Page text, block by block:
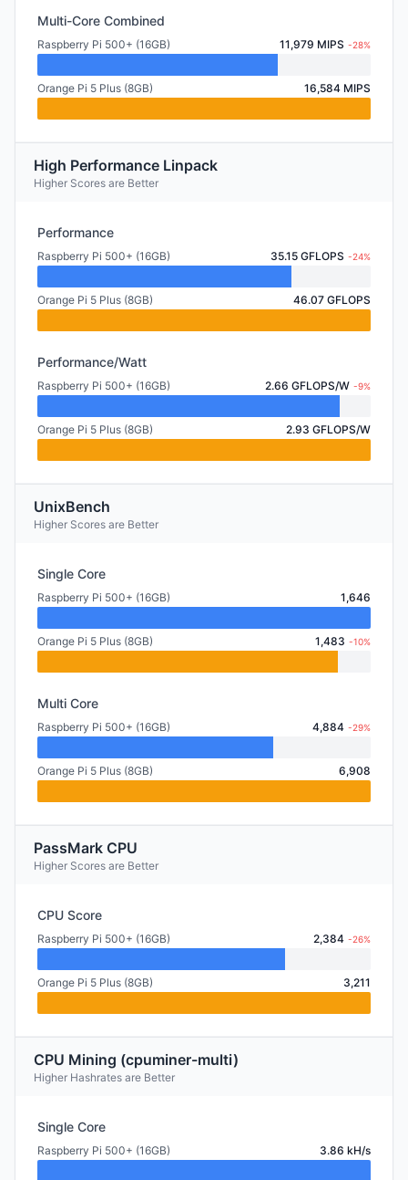
Multi-Core Combined
Raspberry Pi 500+ (16GB) 11,979 MIPS -28%
Orange Pi 5 Plus (8GB) 16,584 MIPS
High Performance Linpack
Higher Scores are Better
Performance
Raspberry Pi 500+ (16GB) 35.15 GFLOPS -24%
Orange Pi 5 Plus (8GB) 46.07 GFLOPS
Performance/Watt
Raspberry Pi 500+ (16GB) 2.66 GFLOPS/W -9%
Orange Pi 5 Plus (8GB) 2.93 GFLOPS/W
UnixBench
Higher Scores are Better
Single Core
Raspberry Pi 500+ (16GB) 1,646
Orange Pi 5 Plus (8GB) 1,483 -10%
Multi Core
Raspberry Pi 500+ (16GB) 4,884 -29%
Orange Pi 5 Plus (8GB) 6,908
PassMark CPU
Higher Scores are Better
CPU Score
Raspberry Pi 500+ (16GB) 2,384 -26%
Orange Pi 5 Plus (8GB) 3,211
CPU Mining (cpuminer-multi)
Higher Hashrates are Better
Single Core
Raspberry Pi 500+ (16GB) 3.86 kH/s